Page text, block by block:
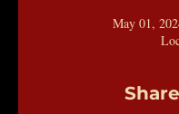
May 01,